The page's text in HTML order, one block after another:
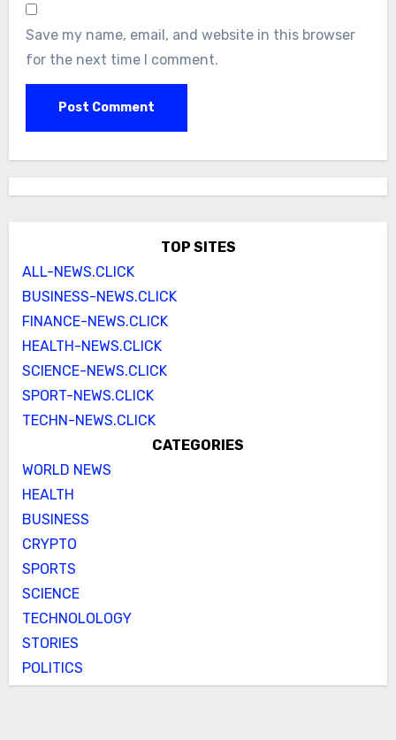
Save my name, email, and website in this browser
for the next time I comment.
TOP SITES
ALL-NEWS.CLICK
BUSINESS-NEWS.CLICK
FINANCE-NEWS.CLICK
HEALTH-NEWS.CLICK
SCIENCE-NEWS.CLICK
SPORT-NEWS.CLICK
TECHN-NEWS.CLICK
CATEGORIES
WORLD NEWS
HEALTH
BUSINESS
CRYPTO
SPORTS
SCIENCE
TECHNOLOLOGY
STORIES
POLITICS